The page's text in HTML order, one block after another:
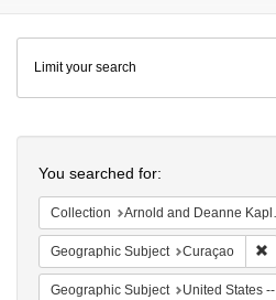
Colenda
Digital
Repository
Limit your search
You searched for:
Collection Arnold and Deanne Kaplan Collection of Early American Judaica (University of Pennsylvania)
Geographic Subject Curaçao
Geographic Subject United States -- New York